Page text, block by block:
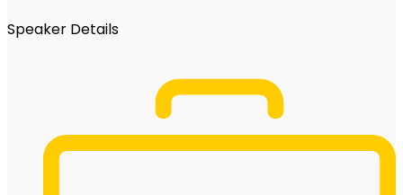
Speaker Details